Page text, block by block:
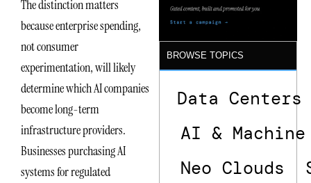
The distinction matters
because enterprise spending,
not consumer
experimentation, will likely
determine which AI companies
become long-term
infrastructure providers.
Businesses purchasing AI
systems for regulated
BROWSE TOPICS
Data Centers
AI &
Neo Clouds